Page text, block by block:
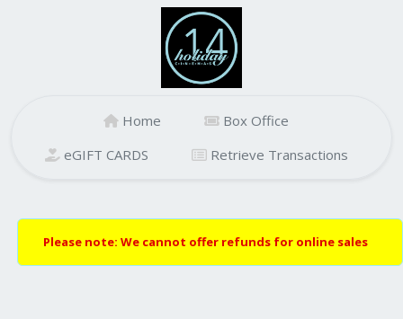
Home
Box Office
eGIFT CARDS
Retrieve Transactions
Please note: We cannot offer refunds for online sales